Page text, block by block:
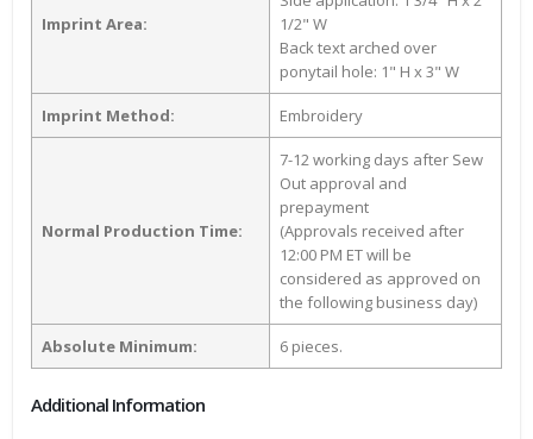
Imprint Area:
1/2" W
Back text arched over
ponytail hole: 1" H x 3" W
Imprint Method: Embroidery
Normal Production Time:
7-12 working days after Sew
Out approval and
prepayment
(Approvals received after
12:00 PM ET will be
considered as approved on
the following business day)
Absolute Minimum: 6 pieces.
Additional Information